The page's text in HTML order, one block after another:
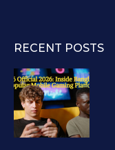
RECENT POSTS